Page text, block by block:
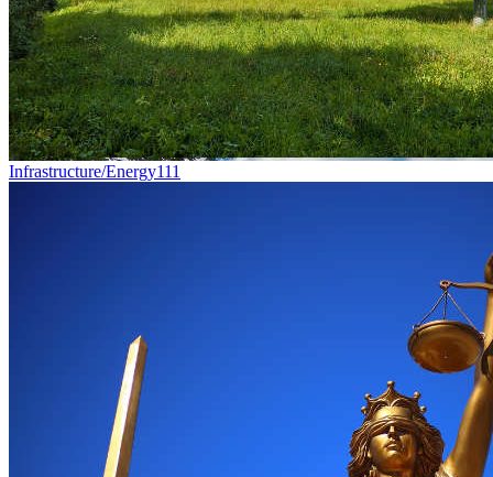
Infrastructure/Energy111